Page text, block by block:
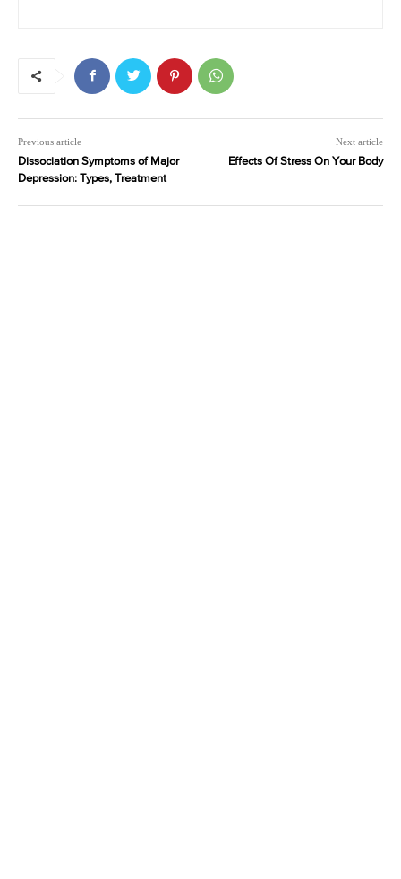
Previous article
Dissociation Symptoms of Major
Depression: Types, Treatment
Next article
Effects Of Stress On Your Body